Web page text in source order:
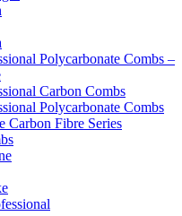
Polycarbonate Combs –
Carbon Combs
Polycarbonate Combs
Carbon Fibre Series